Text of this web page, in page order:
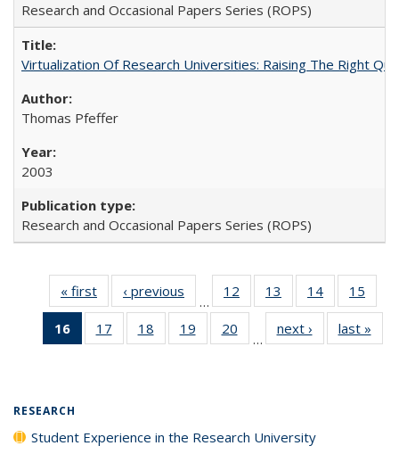
Research and Occasional Papers Series (ROPS)
Virtualization Of Research Universities: Raising The Right
Thomas Pfeffer
2003
Research and Occasional Papers Series (ROPS)
« first
Full listing
table:
Publications
‹ previous
Full listing
table:
Publications
…
12
of 40 Full
listing table:
Publications
13
of 40 Full
listing table:
Publications
14
of 40 Full
listing table:
Publications
15
16
of 40 Full
listing
17
of 40 Full
listing table:
18
of 40 Full
listing table:
19
of 40 Full
listing table:
20
of 40 Full
listing table:
…
next ›
Full listing
table:
last »
RESEARCH
Student Experience in the Research University